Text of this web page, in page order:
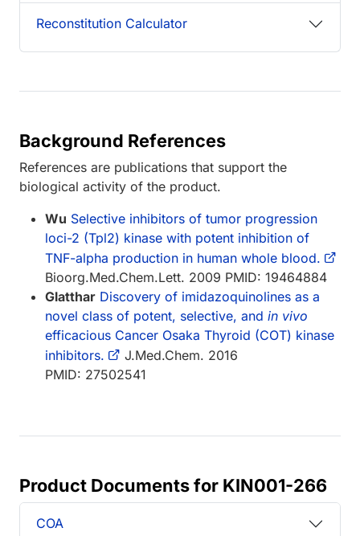
Reconstitution Calculator
Background References
References are publications that support the
biological activity of the product.
Wu Selective inhibitors of tumor progression
loci-2 (Tpl2) kinase with potent inhibition of
TNF-alpha production in human whole blood.
Bioorg.Med.Chem.Lett. 2009 PMID: 19464884
Glatthar Discovery of imidazoquinolines as a
novel class of potent, selective, and in vivo
efficacious Cancer Osaka Thyroid (COT) kinase
inhibitors.
J.Med.Chem. 2016
PMID: 27502541
Product Documents for KIN001-266
COA